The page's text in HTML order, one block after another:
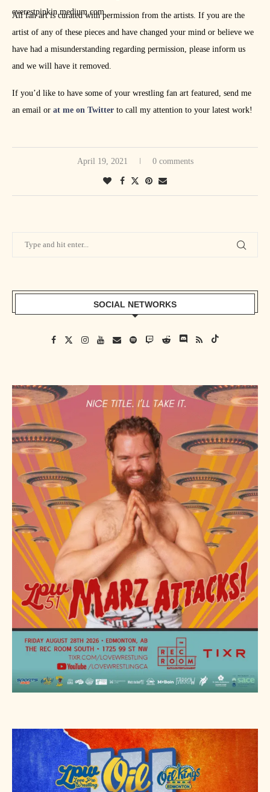
everestpipkin.medium.com
All fan art is curated with permission from the artists. If you are the
artist of any of these pieces and have changed your mind or believe we
have had a misunderstanding regarding permission, please inform us
and we will have it removed.
If you’d like to have some of your wrestling fan art featured, send me
an email or at me on Twitter to call my attention to your latest work!
April 19, 2021 0 comments
SOCIAL NETWORKS